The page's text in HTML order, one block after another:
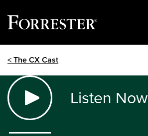
< The CX Cast
Listen Now